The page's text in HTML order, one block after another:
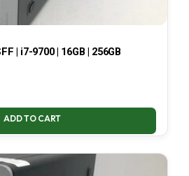
| i7-9700 | 16GB | 256GB
ADD TO CART